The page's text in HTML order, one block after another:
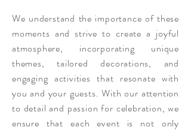
We understand the importance of these
moments and strive to create a joyful
atmosphere, incorporating unique
themes, tailored decorations, and
engaging activities that resonate with
you and your guests. With our attention
to detail and passion for celebration, we
ensure that each event is not only